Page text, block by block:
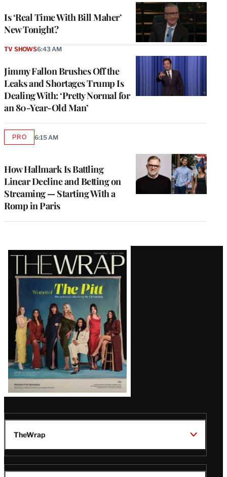
Is ‘Real Time With Bill Maher’
New Tonight?
Jimmy Fallon Brushes Off the
Leaks and Shortages Trump Is
Dealing With: ‘Pretty Normal for
an 80-Year-Old Man’
TV SHOWS6:43 AM
How Hallmark Is Battling
Linear Decline and Betting on
Streaming — Starting With a
Romp in Paris
PROAVAILABLE
6:15 AM
Latest
Magazine
Issue
TheWrap